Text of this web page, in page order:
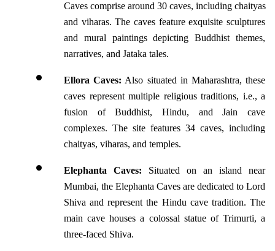
Caves comprise around 30 caves, including chaityas
and viharas. The caves feature exquisite sculptures
and mural paintings depicting Buddhist themes,
narratives, and Jataka tales.
Ellora Caves: Also situated in Maharashtra, these
caves represent multiple religious traditions, i.e., a
fusion of Buddhist, Hindu, and Jain cave
complexes. The site features 34 caves, including
chaityas, viharas, and temples.
Elephanta Caves: Situated on an island near
Mumbai, the Elephanta Caves are dedicated to Lord
Shiva and represent the Hindu cave tradition. The
main cave houses a colossal statue of Trimurti, a
three-faced Shiva.